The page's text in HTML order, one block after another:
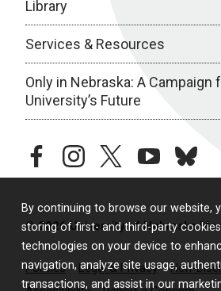
By continuing to browse our website,
storing of first- and third-party
technologies on your device to
navigation, analyze site usage,
transactions, and assist in our
Library
Services & Resources
Only in Nebraska: A Campaign
University’s Future
facebookinstagramtwitteryoutubebluesky
© 2026 University of Nebraska
Policies Legal & Privacy
Non-